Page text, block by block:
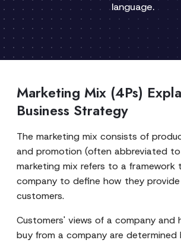
language.
Marketing Mix (4Ps)
Business Strategy
The marketing mix consists of
and promotion (often abbreviated to
marketing mix refers to a framework
company to define how they
customers.
Customers' views of a company and
buy from a company are determined